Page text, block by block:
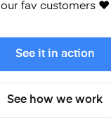
our fav customers ❤️
See it in action
See how we work